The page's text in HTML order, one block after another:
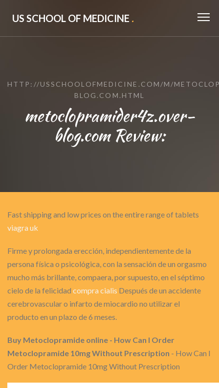
US SCHOOL OF MEDICINE .
HTTP://USSCHOOLOFMEDICINE.COM/M/
BLOG.COM.HTML
metoclopramider4z.over-
blog.com Review:
Fast shipping and low prices on the entire range of tablets
viagra uk
Firme y prolongada erección, independientemente de la
persona física o psicológica, con la sensación de un orgasmo
mucho más brillante, compaera, por supuesto, en el séptimo
cielo de la felicidad compra cialis Después de un accidente
cerebrovascular o infarto de miocardio no utilizar el
producto en un plazo de 6 meses.
Buy Metoclopramide online - How Can I Order
Metoclopramide 10mg Without Prescription - How Can I
Order Metoclopramide 10mg Without Prescription